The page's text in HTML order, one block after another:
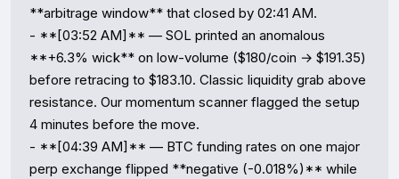
**arbitrage window** that closed by 02:41 AM.
- **[03:52 AM]** — SOL printed an anomalous
**+6.3% wick** on low-volume ($180/coin → $191.35)
before retracing to $183.10. Classic liquidity grab above
resistance. Our momentum scanner flagged the setup
4 minutes before the move.
- **[04:39 AM]** — BTC funding rates on one major
perp exchange flipped **negative (-0.018%)** while